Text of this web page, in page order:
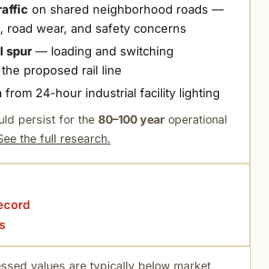
on shared neighborhood roads —
road wear, and safety concerns
spur— loading and switching
proposed rail line
from 24-hour industrial facility lighting
persist for the 80–100 yearoperational
the full research.
values are typically below market